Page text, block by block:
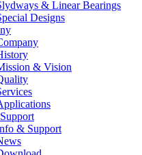
& Linear Bearings
Designs
& Vision
& Support